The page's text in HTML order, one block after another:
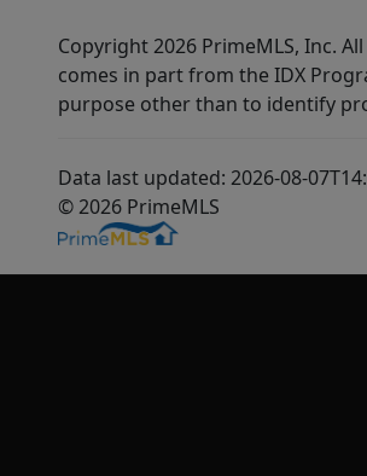
Copyright 2026 PrimeMLS, Inc.
comes in part from the IDX
purpose other than to identify
Data last updated: 2026-08-
© 2026 PrimeMLS